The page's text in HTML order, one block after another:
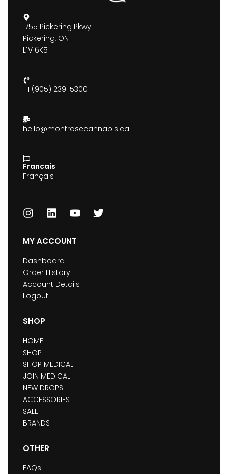
1755 Pickering Pkwy
Pickering, ON
L1V 6K5
+1 (905) 239-5300
hello@montrosecannabis.ca
Francais
Français
MY ACCOUNT
Dashboard
Order History
Account Details
Logout
SHOP
HOME
SHOP
SHOP MEDICAL
JOIN MEDICAL
NEW DROPS
ACCESSORIES
SALE
BRANDS
OTHER
FAQs